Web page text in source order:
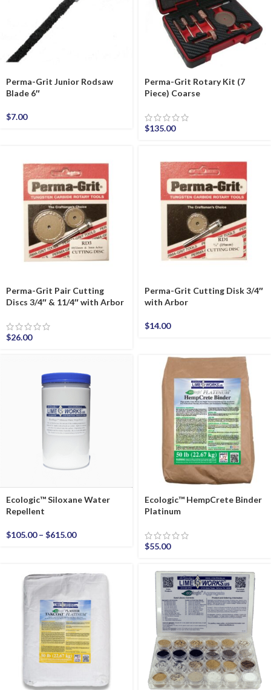
Perma-Grit Junior Rodsaw
Blade 6″
$7.00
Perma-Grit Rotary Kit (7
Piece) Coarse
$135.00
Perma-Grit Pair Cutting
Discs 3/4″ & 11/4″ with Arbor
$26.00
Perma-Grit Cutting Disk 3/4″
with Arbor
$14.00
Ecologic™ Siloxane Water
Repellent
$105.00 – $615.00
Ecologic™ HempCrete Binder
Platinum
$55.00